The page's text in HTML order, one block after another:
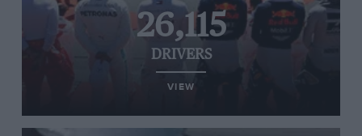
26,115
DRIVERS
VIEW